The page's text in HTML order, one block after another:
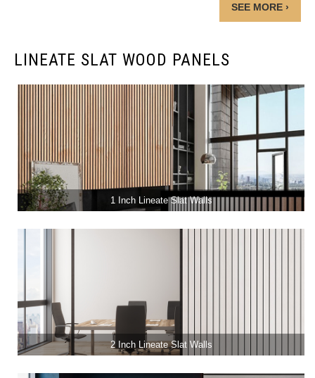
SEE MORE ›
LINEATE SLAT WOOD PANELS
1 Inch Lineate Slat Walls
2 Inch Lineate Slat Walls